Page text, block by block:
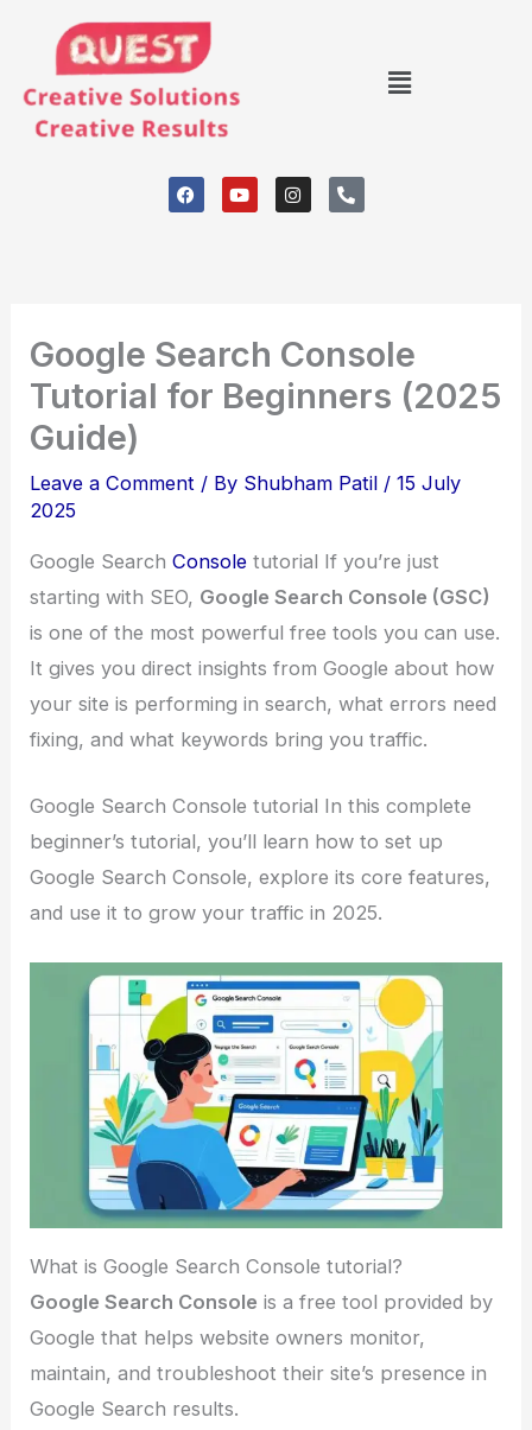
content
Menu
F
a
c
Y
o
u
I
n
s
P
h
o
Google Search Console
Tutorial for Beginners (2025
Guide)
Leave a Comment / By Shubham Patil /15 July
2025
Google SearchConsoletutorial If you’re just
starting with SEO, Google Search Console (GSC)
is one of the most powerful free tools you can use.
It gives you direct insights from Google about how
your site is performing in search, what errors need
fixing, and what keywords bring you traffic.
Google Search Console tutorial In this complete
beginner’s tutorial, you’ll learn how to set up
Google Search Console, explore its core features,
and use it to grow your traffic in 2025.
What is Google Search Console tutorial?
Google Search Console is a free tool provided by
Google that helps website owners monitor,
maintain, and troubleshoot their site’s presence in
Google Search results.